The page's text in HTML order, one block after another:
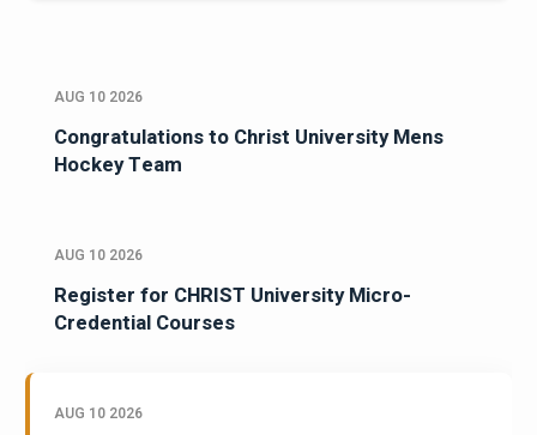
AUG 10 2026
Congratulations to Christ University Mens
Hockey Team
AUG 10 2026
Register for CHRIST University Micro-
Credential Courses
AUG 10 2026